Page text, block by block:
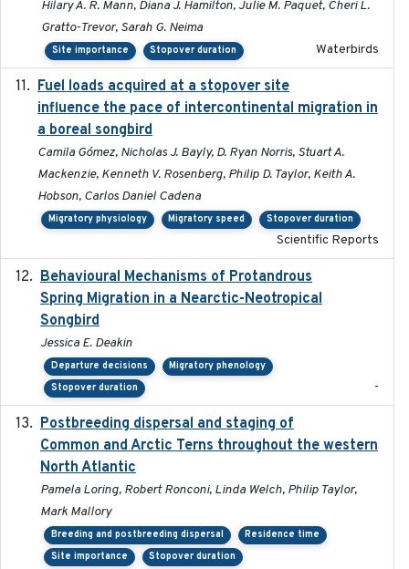
Hilary A. R. Mann, Diana J. Hamilton, Julie M. Paquet, Cheri L.
Gratto-Trevor, Sarah G. Neima
Site importance Stopover duration Waterbirds
Fuel loads acquired at a stopover site
influence the pace of intercontinental migration in
a boreal songbird
Camila Gómez, Nicholas J. Bayly, D. Ryan Norris, Stuart A.
Mackenzie, Kenneth V. Rosenberg, Philip D. Taylor, Keith A.
Hobson, Carlos Daniel Cadena
Migratory physiology Migratory speed Stopover duration
Scientific Reports
Behavioural Mechanisms of Protandrous
Spring Migration in a Nearctic-Neotropical
Songbird
Jessica E. Deakin
Departure decisions
Migratory phenology
Stopover duration
-
Postbreeding dispersal and staging of
Common and Arctic Terns throughout the western
North Atlantic
Pamela Loring, Robert Ronconi, Linda Welch, Philip Taylor,
Mark Mallory
Breeding and postbreeding dispersal
Residence time
Site importance
Stopover duration